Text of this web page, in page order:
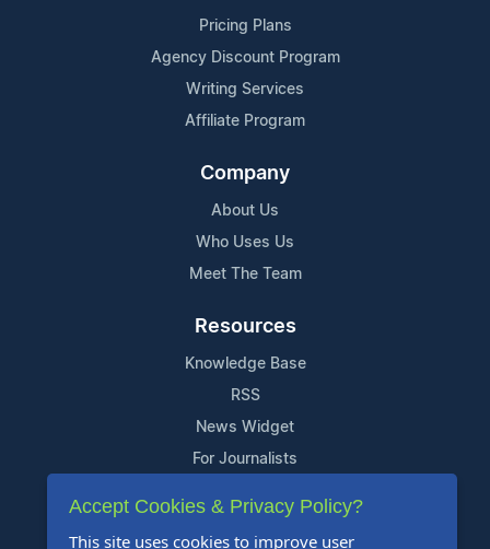
Pricing Plans
Agency Discount Program
Writing Services
Affiliate Program
Company
About Us
Who Uses Us
Meet The Team
Resources
Knowledge Base
RSS
News Widget
For Journalists
Support
Accept Cookies & Privacy Policy?
This site uses cookies to improve user